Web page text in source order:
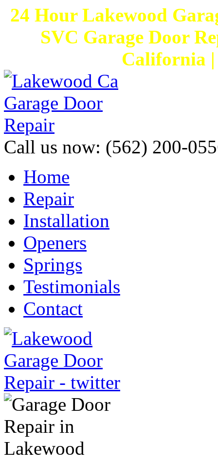
24 Hour Lakewood
SVC Garage Door
California |
Call us now: (562) 200-
Home
Repair
Installation
Openers
Springs
Testimonials
Contact